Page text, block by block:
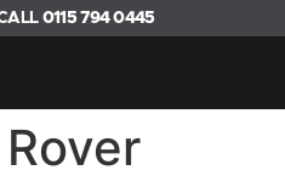
0115 794 0445